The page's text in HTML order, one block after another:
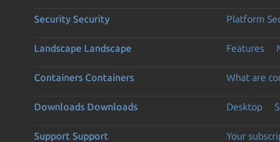
Security Security Platform
Landscape Landscape Features
Containers Containers What are
Downloads Downloads Desktop
Support Support Your